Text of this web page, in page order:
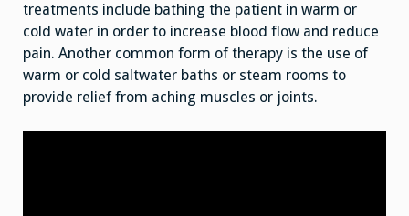
treatments include bathing the patient in warm or
cold water in order to increase blood flow and reduce
pain. Another common form of therapy is the use of
warm or cold saltwater baths or steam rooms to
provide relief from aching muscles or joints.